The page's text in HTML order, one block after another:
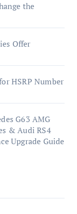
the
Offer
HSRP Number
G63 AMG
& Audi RS4
Upgrade Guide